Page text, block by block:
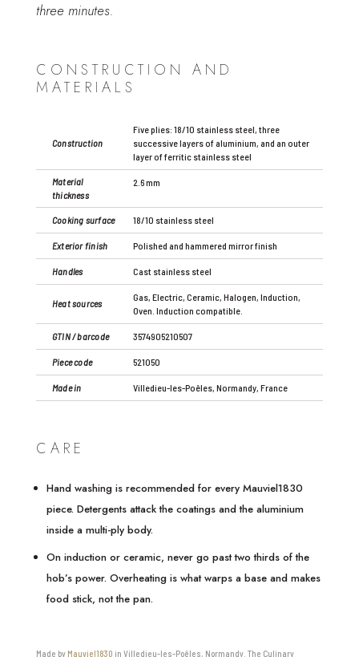
three minutes.
CONSTRUCTION AND
MATERIALS
Construction
Five plies: 18/10 stainless steel, three
successive layers of aluminium, and an outer
layer of ferritic stainless steel
Material
thickness
2.6 mm
Cooking surface 18/10 stainless steel
Exterior finish Polished and hammered mirror finish
Handles Cast stainless steel
Heat sources
Gas, Electric, Ceramic, Halogen, Induction,
Oven. Induction compatible.
GTIN / barcode 3574905210507
Piece code 521050
Made in Villedieu-les-Poêles, Normandy, France
CARE
Hand washing is recommended for every Mauviel1830
piece. Detergents attack the coatings and the aluminium
inside a multi-ply body.
On induction or ceramic, never go past two thirds of the
hob’s power. Overheating is what warps a base and makes
food stick, not the pan.
Made by Mauviel1830 in Villedieu-les-Poêles, Normandy. The Culinary